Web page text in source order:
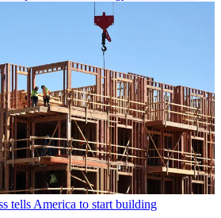
tells America to start building